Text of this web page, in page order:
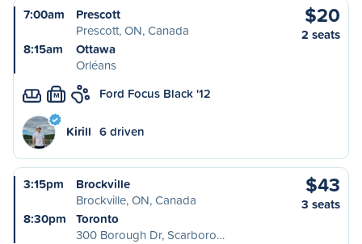
7:00am
Prescott
Prescott, ON, Canada
8:15am
Ottawa
Orléans
$20
2 seats
M Ford Focus Black '12
Kirill 6 driven
3:15pm
Brockville
Brockville, ON, Canada
8:30pm
Toronto
300 Borough Dr, Scarboro…
$43
3 seats